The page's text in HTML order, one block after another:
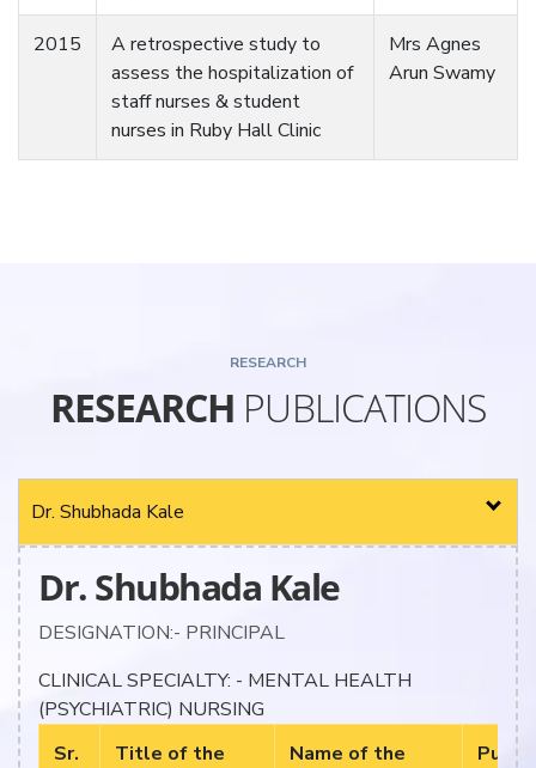
2015
A retrospective study to
assess the hospitalization of
staff nurses & student
nurses in Ruby Hall Clinic
Mrs Agnes
Arun Swamy
RESEARCH
RESEARCH PUBLICATIONS
Dr. Shubhada Kale
Dr. Shubhada Kale
DESIGNATION:- PRINCIPAL
CLINICAL SPECIALTY: - MENTAL HEALTH
(PSYCHIATRIC) NURSING
Sr.
Title of the
Name of the